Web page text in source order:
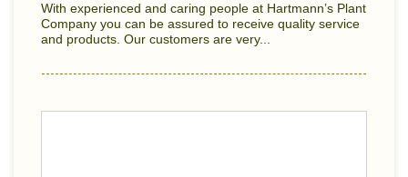
With experienced and caring people at Hartmann’s Plant
Company you can be assured to receive quality service
and products. Our customers are very...